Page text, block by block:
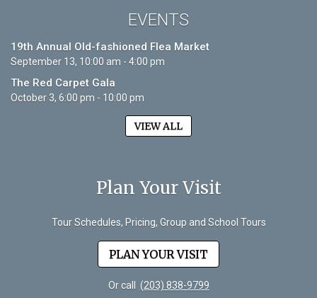
EVENTS
19th Annual Old-fashioned Flea Market
September 13, 10:00 am - 4:00 pm
The Red Carpet Gala
October 3, 6:00 pm - 10:00 pm
VIEW ALL
Plan Your Visit
Tour Schedules, Pricing, Group and School Tours
PLAN YOUR VISIT
Or call (203) 838-9799